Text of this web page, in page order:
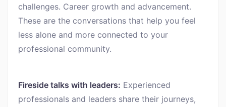
challenges. Career growth and advancement.
These are the conversations that help you feel
less alone and more connected to your
professional community.
Fireside talks with leaders: Experienced
professionals and leaders share their journeys,